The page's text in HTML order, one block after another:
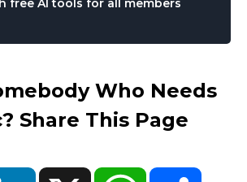
free AI tools for all members
Who Needs
Share This Page
LinkedIn X WhatsApp